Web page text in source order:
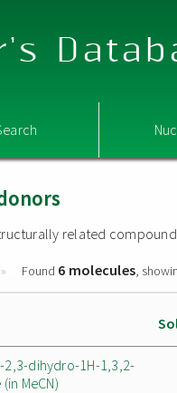
related
Found 6 molecules,
dihydro-1H-1,3,2-
MeCN)